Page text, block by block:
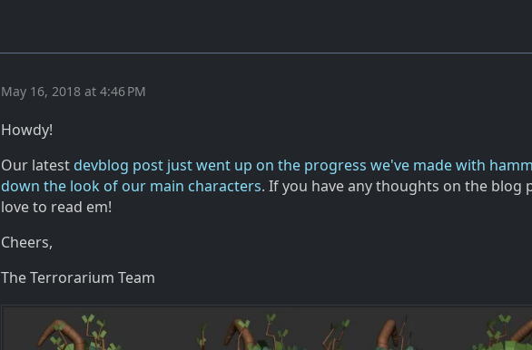
May 16, 2018 at 4:46 PM
Howdy!
Our latest devblog post just went up on the progress we've made with
down the look of our main characters. If you have any thoughts on the blog
love to read em!
Cheers,
The Terrorarium Team